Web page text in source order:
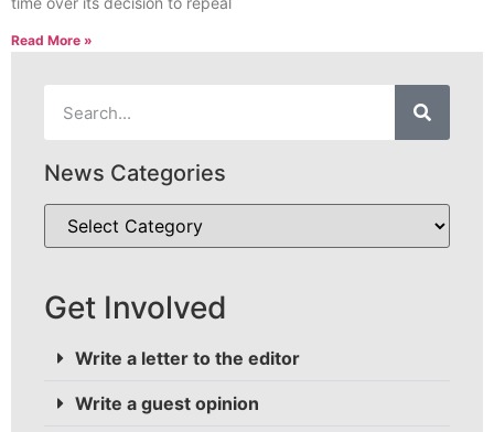
Read More »
News Categories
Get Involved
Write a letter to the editor
Write a guest opinion